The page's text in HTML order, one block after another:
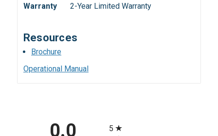
Warranty
2-Year Limited Warranty
Resources
Brochure
Operational Manual
0.0
5